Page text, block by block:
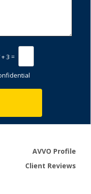
+ 3 =
AVVO Profile
Client Reviews